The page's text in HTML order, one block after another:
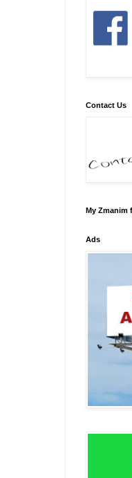
Contact Us
My Zmanim
Ads